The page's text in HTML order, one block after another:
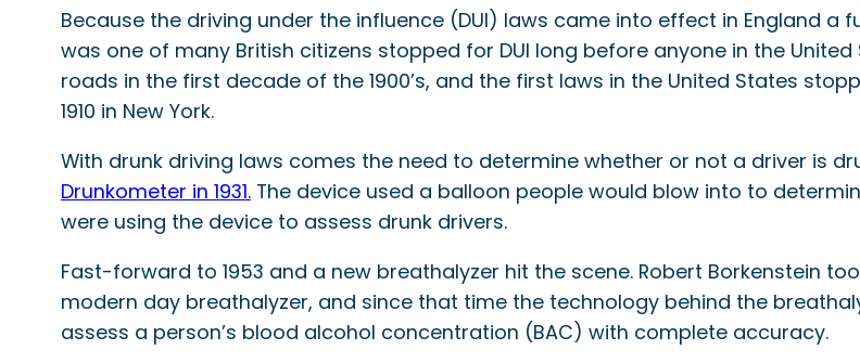
Because the driving under the influence (DUI) laws came into effect in England a
was one of many British citizens stopped for DUI long before anyone in the
roads in the first decade of the 1900’s, and the first laws in the United States
1910 in New York.
With drunk driving laws comes the need to determine whether or not a driver is
Drunkometer in 1931. The device used a balloon people would blow into to
were using the device to assess drunk drivers.
Fast-forward to 1953 and a new breathalyzer hit the scene. Robert Borkenstein
modern day breathalyzer, and since that time the technology behind the
assess a person’s blood alcohol concentration (BAC) with complete accuracy.